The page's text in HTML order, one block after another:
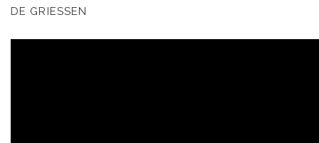
DE GRIESSEN